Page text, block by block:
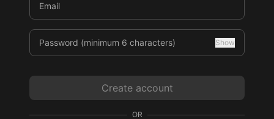
Email
Password (minimum 6 characters) Show
Create account
OR